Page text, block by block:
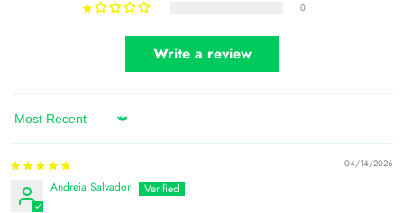
0
Write a review
Sort by
04/14/2026
Andreia Salvador